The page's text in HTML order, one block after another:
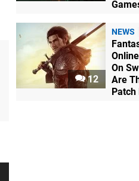
12
NEWS
On
Are